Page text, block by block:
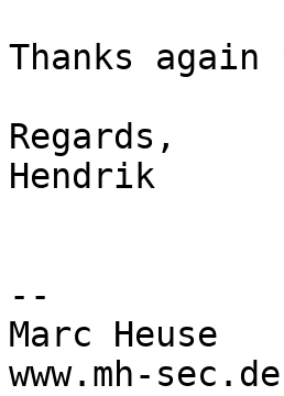
Thanks
Regards,
Hendrik
--
Marc Heuse
www.mh-sec.de